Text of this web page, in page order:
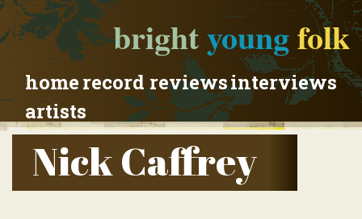
brightyoungfolk
homerecord reviewsinterviews
artists
Nick Caffrey